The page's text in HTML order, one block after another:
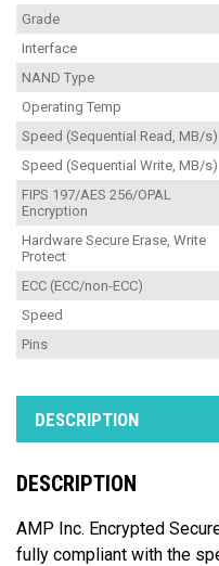
Grade
Interface
NAND Type
Operating Temp
Speed (Sequential Read, MB/s)
Speed (Sequential Write, MB/s)
FIPS 197/AES 256/OPAL
Encryption
Hardware Secure Erase, Write
Protect
ECC (ECC/non-ECC)
Speed
Pins
DESCRIPTION
DESCRIPTION
AMP Inc. Encrypted
fully compliant with the